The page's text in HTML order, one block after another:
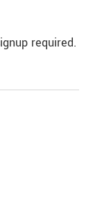
required.